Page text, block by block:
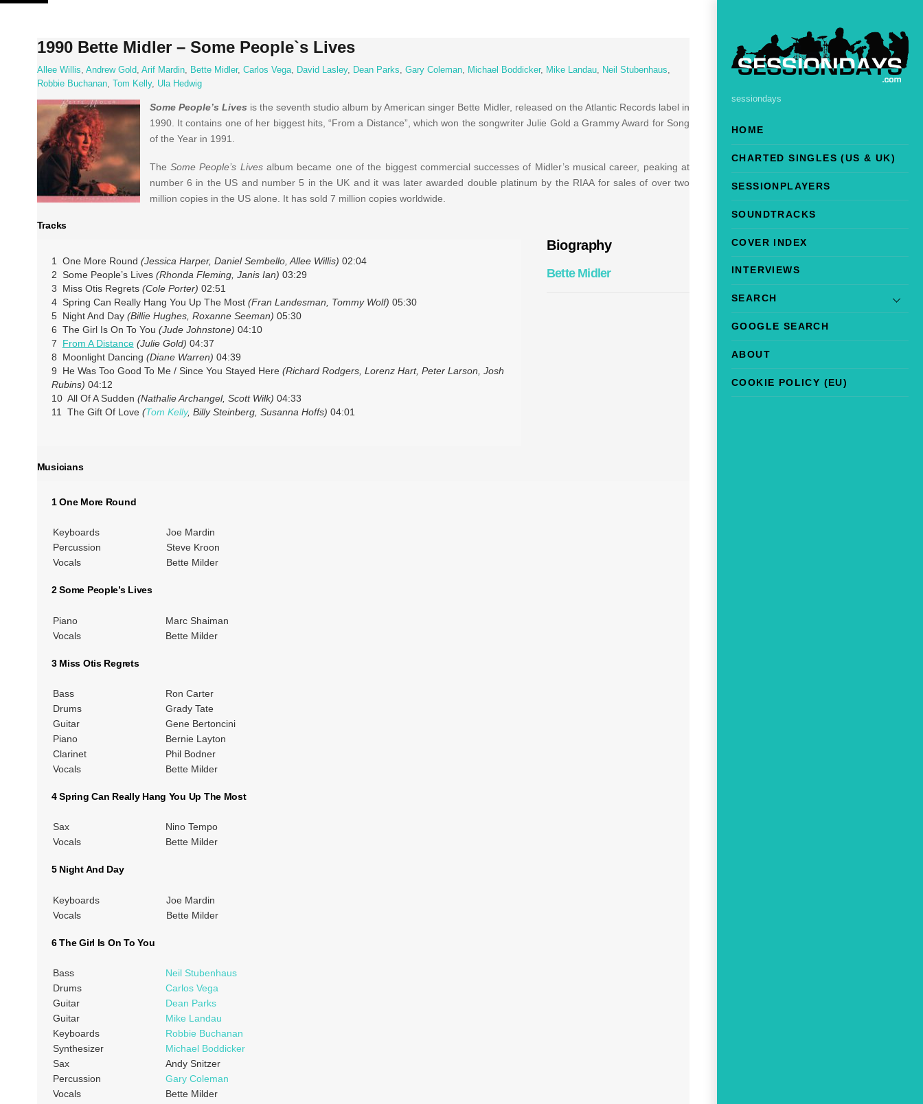
Skip
sessiondays
HOME
CHARTED SINGLES (US & UK)
SESSIONPLAYERS
SOUNDTRACKS
COVER INDEX
INTERVIEWS
SEARCH
GOOGLE SEARCH
ABOUT
COOKIE POLICY (EU)
1990 Bette Midler – Some People`s Lives
Allee Willis, Andrew Gold, Arif Mardin, Bette Midler, Carlos Vega, David Lasley, Dean Parks, Gary Coleman, Michael Boddicker, Mike Landau, Neil Stubenhaus,
Robbie Buchanan, Tom Kelly, Ula Hedwig
Some People’s Lives is the seventh studio album by American singer Bette Midler, released on the Atlantic Records label in
1990. It contains one of her biggest hits, “From a Distance”, which won the songwriter Julie Gold a Grammy Award for Song
of the Year in 1991.
TheSome People’s Livesalbum became one of the biggest commercial successes of Midler’s musical career, peaking at
number 6 in the US and number 5 in the UK and it was later awarded double platinum by the RIAA for sales of over two
million copies in the US alone. It has sold 7 million copies worldwide.
Tracks
1 One More Round (Jessica Harper, Daniel Sembello, Allee Willis) 02:04
2 Some People’s Lives (Rhonda Fleming, Janis Ian) 03:29
3 Miss Otis Regrets (Cole Porter) 02:51
4 Spring Can Really Hang You Up The Most (Fran Landesman, Tommy Wolf) 05:30
5 Night And Day (Billie Hughes, Roxanne Seeman) 05:30
6 The Girl Is On To You (Jude Johnstone) 04:10
7 From A Distance (Julie Gold) 04:37
8 Moonlight Dancing (Diane Warren) 04:39
9 He Was Too Good To Me / Since You Stayed Here (Richard Rodgers, Lorenz Hart, Peter Larson, Josh
Rubins) 04:12
10 All Of A Sudden (Nathalie Archangel, Scott Wilk) 04:33
11 The Gift Of Love (Tom Kelly, Billy Steinberg, Susanna Hoffs) 04:01
Biography
Bette Midler
Musicians
1 One More Round
Keyboards
Joe Mardin
Percussion
Steve Kroon
Vocals
Bette Milder
2 Some People’s Lives
Piano
Marc Shaiman
Vocals
Bette Milder
3 Miss Otis Regrets
Bass
Ron Carter
Drums
Grady Tate
Guitar
Gene Bertoncini
Piano
Bernie Layton
Clarinet
Phil Bodner
Vocals
Bette Milder
4 Spring Can Really Hang You Up The Most
Sax
Nino Tempo
Vocals
Bette Milder
5 Night And Day
Keyboards
Joe Mardin
Vocals
Bette Milder
6 The Girl Is On To You
Bass
Neil Stubenhaus
Drums
Carlos Vega
Guitar
Dean Parks
Guitar
Mike Landau
Keyboards
Robbie Buchanan
Synthesizer
Michael Boddicker
Sax
Andy Snitzer
Percussion
Gary Coleman
Vocals
Bette Milder